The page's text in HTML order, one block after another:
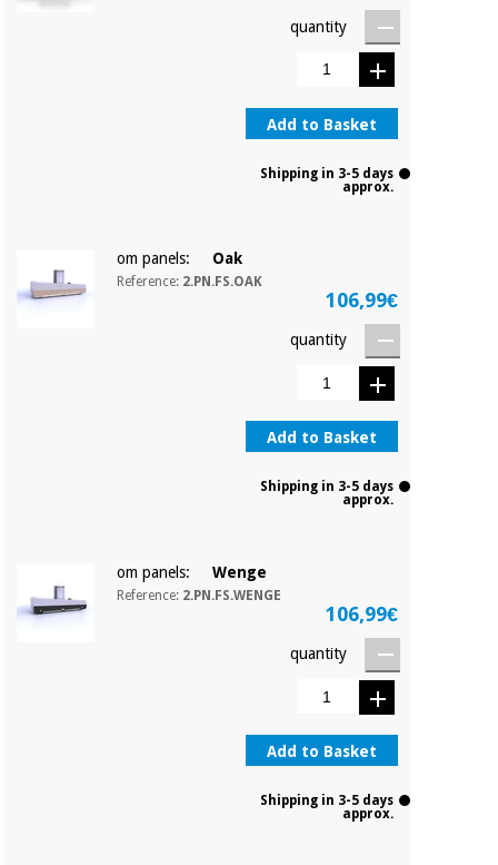
quantity
Add to Basket
Shipping in 3-5 days
approx.
om panels: Oak
Reference: 2.PN.FS.OAK
106,99€
quantity
Add to Basket
Shipping in 3-5 days
approx.
om panels: Wenge
Reference: 2.PN.FS.WENGE
106,99€
quantity
Add to Basket
Shipping in 3-5 days
approx.